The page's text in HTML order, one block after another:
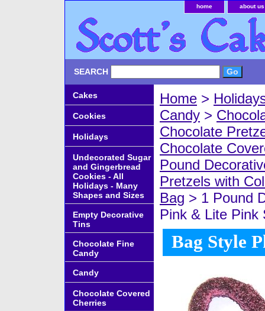
home about us
SEARCH
Home >
Candy >
Chocolate
Chocolate
Pound
Pretzels with
Bag > 1 Pound
Pink & Lite Pink
Bag Style
Cakes
Cookies
Holidays
Undecorated Sugar
and Gingerbread
Cookies - All
Holidays - Many
Shapes and Sizes
Empty Decorative
Tins
Chocolate Fine
Candy
Candy
Chocolate Covered
Cherries